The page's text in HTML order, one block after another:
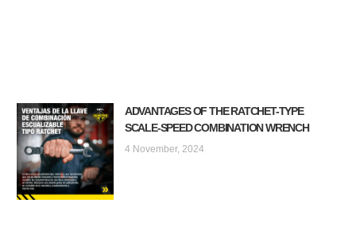
ADVANTAGES OF THE RATCHET-TYPE
SCALE-SPEED COMBINATION WRENCH
4 November, 2024